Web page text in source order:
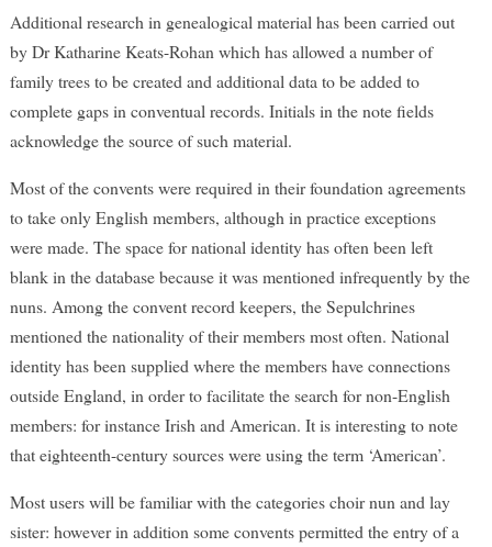
Additional research in genealogical material has been carried out
by Dr Katharine Keats-Rohan which has allowed a number of
family trees to be created and additional data to be added to
complete gaps in conventual records. Initials in the note fields
acknowledge the source of such material.
Most of the convents were required in their foundation agreements
to take only English members, although in practice exceptions
were made. The space for national identity has often been left
blank in the database because it was mentioned infrequently by the
nuns. Among the convent record keepers, the Sepulchrines
mentioned the nationality of their members most often. National
identity has been supplied where the members have connections
outside England, in order to facilitate the search for non-English
members: for instance Irish and American. It is interesting to note
that eighteenth-century sources were using the term ‘American’.
Most users will be familiar with the categories choir nun and lay
sister: however in addition some convents permitted the entry of a